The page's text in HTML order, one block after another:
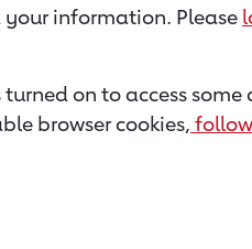
information. Please
on to access some
browser cookies,